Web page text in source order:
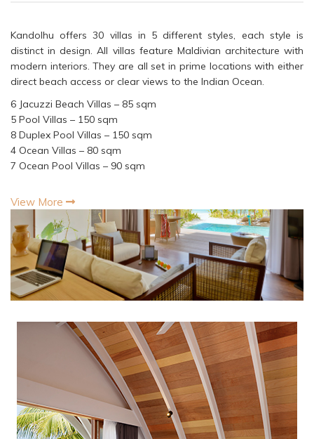
Kandolhu offers 30 villas in 5 different styles, each style is
distinct in design. All villas feature Maldivian architecture with
modern interiors. They are all set in prime locations with either
direct beach access or clear views to the Indian Ocean.
6 Jacuzzi Beach Villas – 85 sqm
5 Pool Villas – 150 sqm
8 Duplex Pool Villas – 150 sqm
4 Ocean Villas – 80 sqm
7 Ocean Pool Villas – 90 sqm
View More